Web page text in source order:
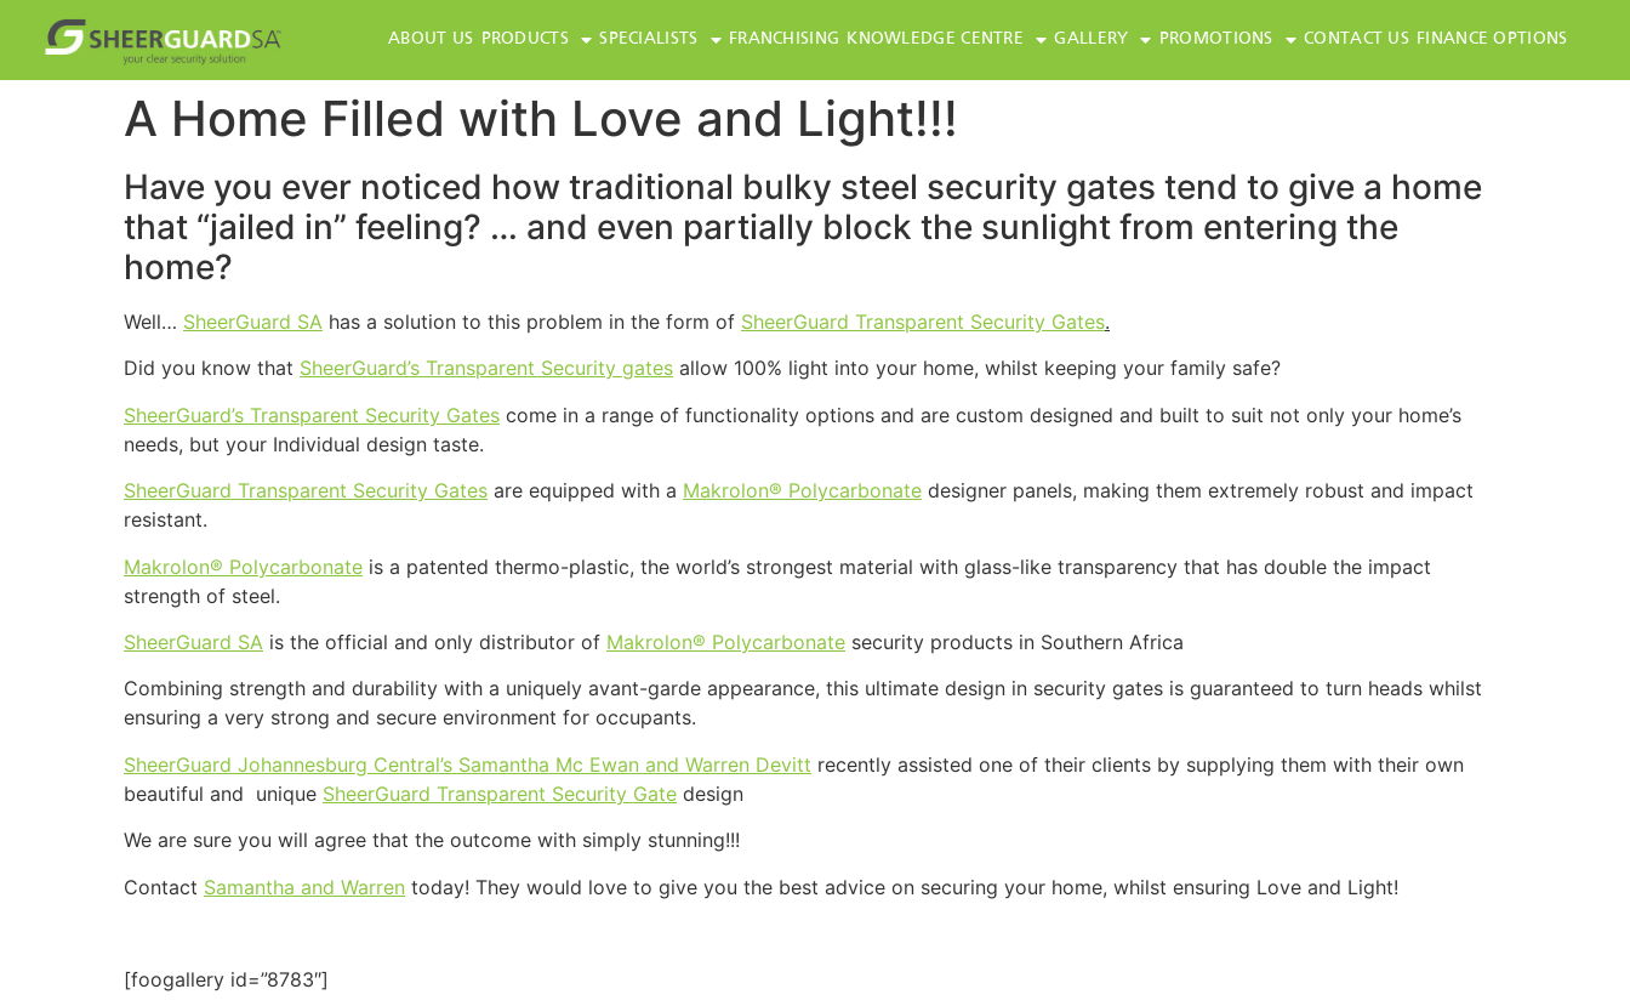
ABOUT US PRODUCTS SPECIALISTS FRANCHISING KNOWLEDGE CENTRE GALLERY PROMOTIONS CONTACT US FINANCE OPTIONS
A Home Filled with Love and Light!!!
Have you ever noticed how traditional bulky steel security gates tend to give a home
that “jailed in” feeling? … and even partially block the sunlight from entering the
home?
Well… SheerGuard SA has a solution to this problem in the form of SheerGuard Transparent Security Gates.
Did you know that SheerGuard’s Transparent Security gates allow 100% light into your home, whilst keeping your family safe?
SheerGuard’s Transparent Security Gates come in a range of functionality options and are custom designed and built to suit not only your home’s
needs, but your Individual design taste.
SheerGuard Transparent Security Gates are equipped with a Makrolon® Polycarbonate designer panels, making them extremely robust and impact
resistant.
Makrolon® Polycarbonate is a patented thermo-plastic, the world’s strongest material with glass-like transparency that has double the impact
strength of steel.
SheerGuard SA is the official and only distributor of Makrolon® Polycarbonate security products in Southern Africa
Combining strength and durability with a uniquely avant-garde appearance, this ultimate design in security gates is guaranteed to turn heads whilst
ensuring a very strong and secure environment for occupants.
SheerGuard Johannesburg Central’s Samantha Mc Ewan and Warren Devitt recently assisted one of their clients by supplying them with their own
beautiful and unique SheerGuard Transparent Security Gate design
We are sure you will agree that the outcome with simply stunning!!!
Contact Samantha and Warren today! They would love to give you the best advice on securing your home, whilst ensuring Love and Light!
[foogallery id=”8783″]